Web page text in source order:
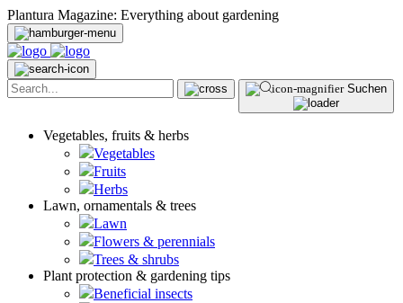
Plantura Magazine: Everything about gardening
Suchen
Vegetables, fruits & herbs
Vegetables
Fruits
Herbs
Lawn, ornamentals & trees
Lawn
Flowers & perennials
Trees & shrubs
Plant protection & gardening tips
Beneficial insects